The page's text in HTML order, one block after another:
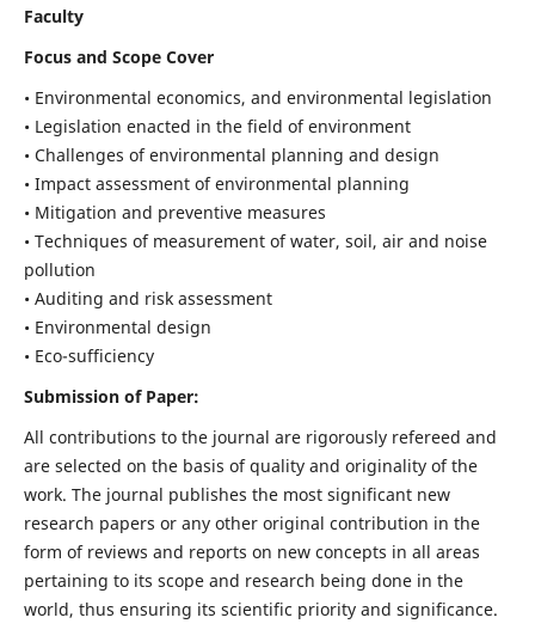
Faculty
Focus and Scope Cover
• Environmental economics, and environmental legislation
• Legislation enacted in the field of environment
• Challenges of environmental planning and design
• Impact assessment of environmental planning
• Mitigation and preventive measures
• Techniques of measurement of water, soil, air and noise
pollution
• Auditing and risk assessment
• Environmental design
• Eco-sufficiency
Submission of Paper:
All contributions to the journal are rigorously refereed and
are selected on the basis of quality and originality of the
work. The journal publishes the most significant new
research papers or any other original contribution in the
form of reviews and reports on new concepts in all areas
pertaining to its scope and research being done in the
world, thus ensuring its scientific priority and significance.